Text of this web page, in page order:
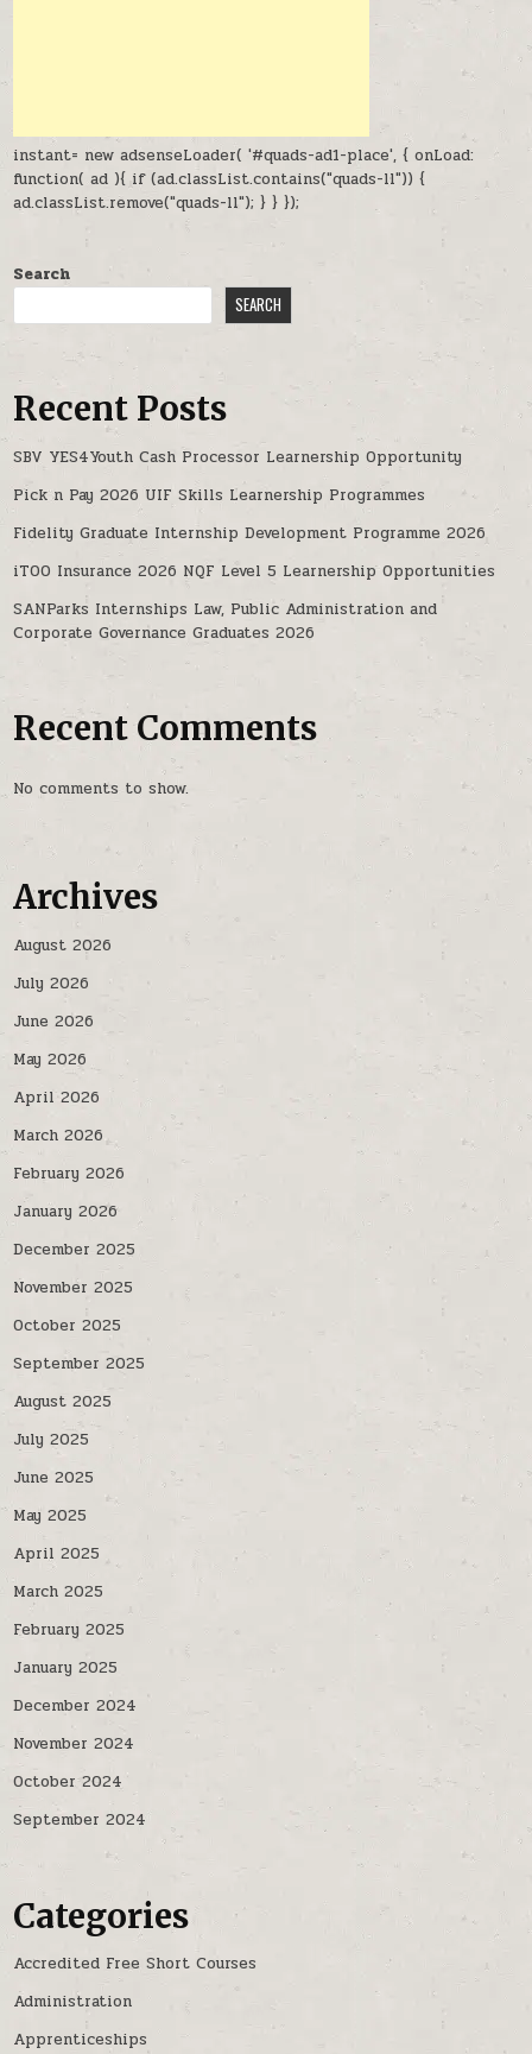
instant= new adsenseLoader( '#quads-ad1-place', { onLoad:
function( ad ){ if (ad.classList.contains("quads-ll")) {
ad.classList.remove("quads-ll"); } } });
Search
SEARCH
Recent Posts
SBV YES4Youth Cash Processor Learnership Opportunity
Pick n Pay 2026 UIF Skills Learnership Programmes
Fidelity Graduate Internship Development Programme 2026
iTOO Insurance 2026 NQF Level 5 Learnership Opportunities
SANParks Internships Law, Public Administration and
Corporate Governance Graduates 2026
Recent Comments
No comments to show.
Archives
August 2026
July 2026
June 2026
May 2026
April 2026
March 2026
February 2026
January 2026
December 2025
November 2025
October 2025
September 2025
August 2025
July 2025
June 2025
May 2025
April 2025
March 2025
February 2025
January 2025
December 2024
November 2024
October 2024
September 2024
Categories
Accredited Free Short Courses
Administration
Apprenticeships